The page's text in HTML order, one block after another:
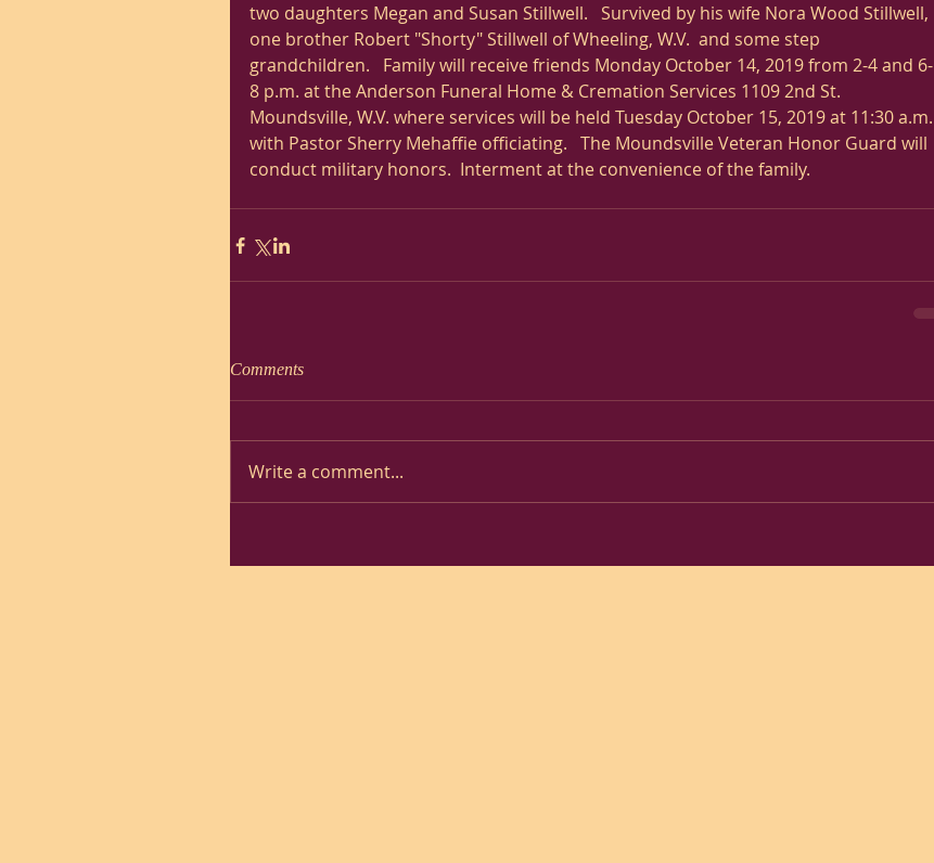
two daughters Megan and Susan Stillwell.   Survived by his wife Nora Wood Stillwell,
one brother Robert "Shorty" Stillwell of Wheeling, W.V.  and some step
grandchildren.   Family will receive friends Monday October 14, 2019 from 2-4 and 6-
8 p.m. at the Anderson Funeral Home & Cremation Services 1109 2nd St.
Moundsville, W.V. where services will be held Tuesday October 15, 2019 at 11:30 a.m.
with Pastor Sherry Mehaffie officiating.   The Moundsville Veteran Honor Guard will
conduct military honors.  Interment at the convenience of the family.
Comments
Write a comment...